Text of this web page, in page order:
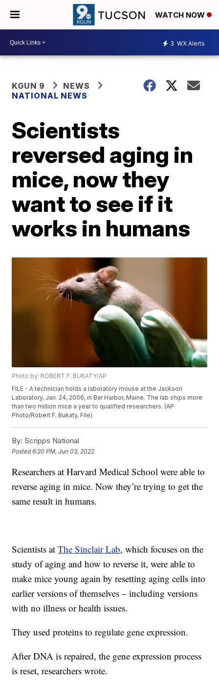
WATCH NOW
3 WX Alerts
KGUN 9
NEWS
NATIONAL NEWS
Scientists
reversed aging in
mice, now they
want to see if it
works in humans
Photo by: ROBERT F. BUKATY/AP
FILE - A technician holds a laboratory mouse at the Jackson
Laboratory, Jan. 24, 2006, in Bar Harbor, Maine. The lab ships more
than two million mice a year to qualified researchers. (AP
Photo/Robert F. Bukaty, File)
By: Scripps National
Posted6:20 PM, Jun 03, 2022
Researchers at Harvard Medical School were able to
reverse aging in mice. Now they’re trying to get the
same result in humans.
Scientists atThe Sinclair Lab, which focuses on the
study of aging and how to reverse it, were able to
make mice young again by resetting aging cells into
earlier versions of themselves – including versions
with no illness or health issues.
They used proteins to regulate gene expression.
After DNA is repaired, the gene expression process
is reset, researchers wrote.